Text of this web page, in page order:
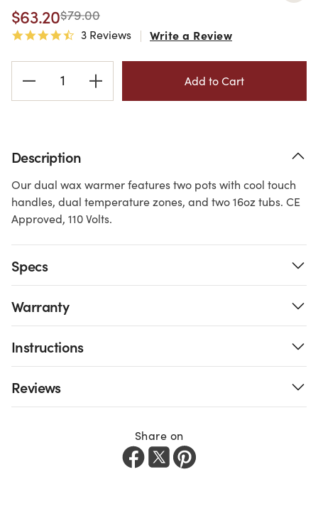
$63.20$79.00
4.7 star rating
3 Reviews Write a Review
Stock:
Description
Our dual wax warmer features two pots with cool touch
handles, dual temperature zones, and two 16oz tubs. CE
Approved, 110 Volts.
Specs
Warranty
Instructions
Reviews
Share on